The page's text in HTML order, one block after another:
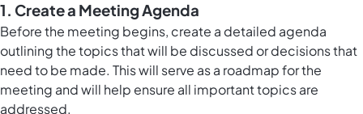
1. Create a Meeting Agenda
Before the meeting begins, create a detailed agenda
outlining the topics that will be discussed or decisions that
need to be made. This will serve as a roadmap for the
meeting and will help ensure all important topics are
addressed.